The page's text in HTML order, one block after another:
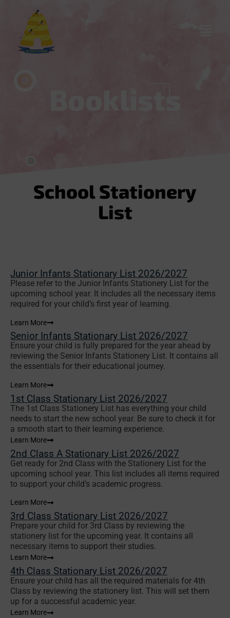
School Stationery
List
Junior Infants Stationary List 2026/2027
Please refer to the Junior Infants Stationery List for the
upcoming school year. It includes all the necessary items
required for your child’s first year of learning.
Learn More
Senior Infants Stationary List 2026/2027
Ensure your child is fully prepared for the year ahead by
reviewing the Senior Infants Stationery List. It contains all
the essentials for their educational journey.
Learn More
1st Class Stationary List 2026/2027
The 1st Class Stationery List has everything your child
needs to start the new school year. Be sure to check it for
a smooth start to their learning experience.
Learn More
2nd Class A Stationary List 2026/2027
Get ready for 2nd Class with the Stationery List for the
upcoming school year. This list includes all items required
to support your child’s academic progress.
Learn More
3rd Class Stationary List 2026/2027
Prepare your child for 3rd Class by reviewing the
stationery list for the upcoming year. It contains all
necessary items to support their studies.
Learn More
4th Class Stationary List 2026/2027
Ensure your child has all the required materials for 4th
Class by reviewing the stationery list. This will set them
up for a successful academic year.
Learn More